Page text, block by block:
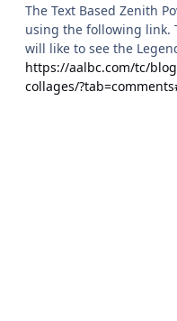
The Text Based Zenith
using the following link.
will like to see the
https://aalbc.com/tc/
collages/